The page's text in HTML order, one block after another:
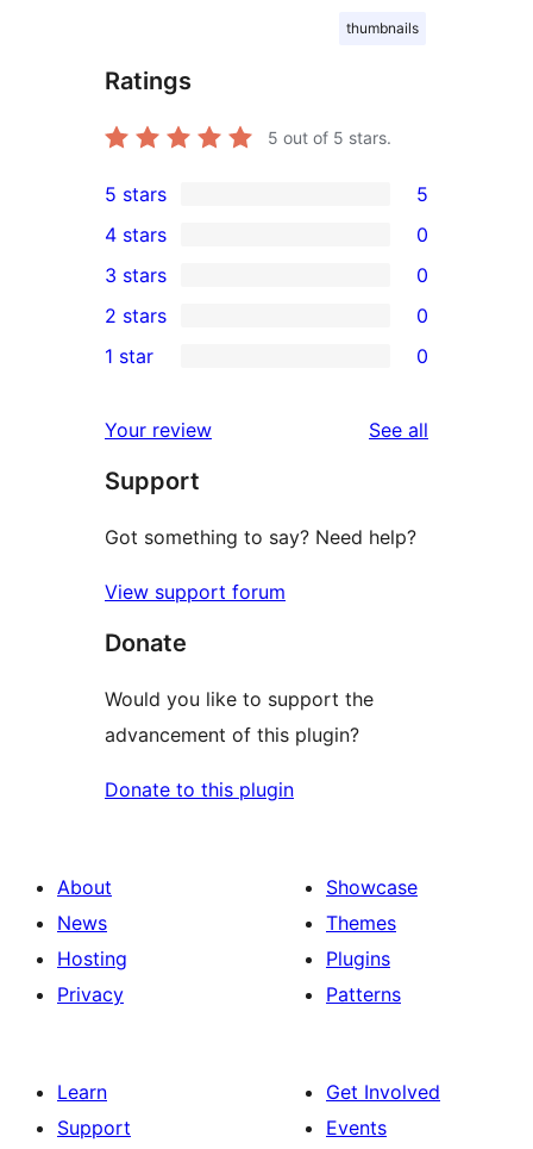
thumbnails
Ratings
5 out of 5 stars.
5
5-
star
reviews
5 stars 5
4-
star
reviews
4 stars 0
0
3-
star
3 stars 0
2-
reviews
2 stars 0
star
reviews
1 star 0
Your review See all
Support
Got something to say? Need help?
View support forum
Donate
Would you like to support the
advancement of this plugin?
Donate to this plugin
About
News
Hosting
Privacy
Showcase
Themes
Plugins
Patterns
Learn
Support
Get Involved
Events